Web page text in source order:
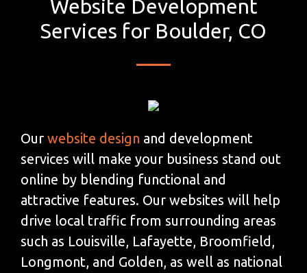
Website Development
Services for Boulder, CO
Our website design and development
services will make your business stand out
online by blending functional and
attractive features. Our websites will help
drive local traffic from surrounding areas
such as Louisville, Lafayette, Broomfield,
Longmont, and Golden, as well as national